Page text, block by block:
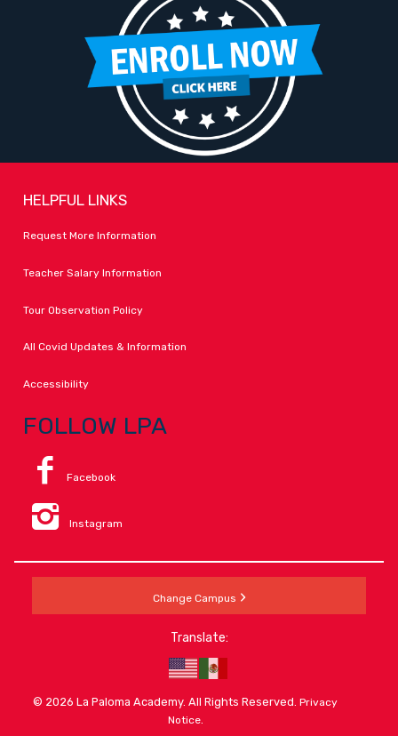
HELPFUL LINKS
Request More Information
Teacher Salary Information
Tour Observation Policy
All Covid Updates & Information
Accessibility
FOLLOW LPA
Facebook
Instagram
Change Campus
Translate:
© 2026 La Paloma Academy. All Rights Reserved.Privacy
Notice.